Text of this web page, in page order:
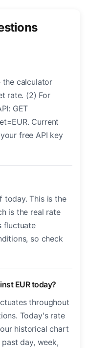
the calculator
rate. (2) For
GET
Current
free API key
today. This is the
is the real rate
fluctuate
so check
EUR today?
throughout
Today's rate
historical chart
day, week,